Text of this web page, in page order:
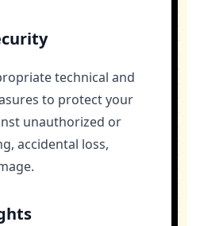
technical and
to protect your
unauthorized or
accidental loss,